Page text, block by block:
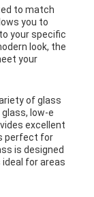
to match
you to
your specific
look, the
your
of glass
low-e
excellent
perfect for
is designed
for areas